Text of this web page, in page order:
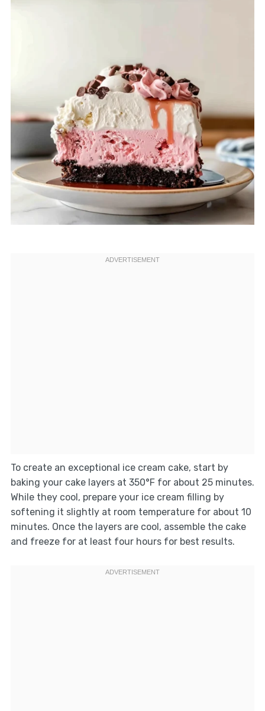
To create an exceptional ice cream cake, start by
baking your cake layers at 350°F for about 25 minutes.
While they cool, prepare your ice cream filling by
softening it slightly at room temperature for about 10
minutes. Once the layers are cool, assemble the cake
and freeze for at least four hours for best results.